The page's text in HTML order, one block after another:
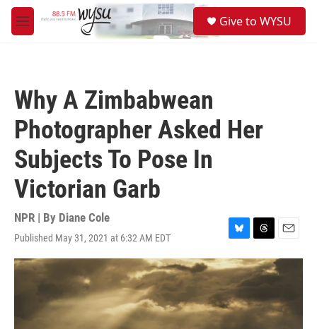
Skip to main content
M
e
Give to WYSU
Why A Zimbabwean
Photographer Asked Her
Subjects To Pose In
Victorian Garb
NPR | By Diane Cole
Published May 31, 2021 at 6:32 AM EDT
B
l
u
e
s
k
y
T
h
r
e
d
s
E
m
a